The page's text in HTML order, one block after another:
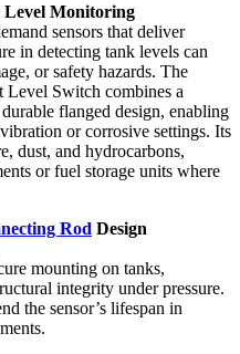
Monitoring
sensors that deliver
in detecting tank levels can
or safety hazards. The
Switch combines a
flanged design, enabling
or corrosive settings. Its
dust, and hydrocarbons,
or fuel storage units where
Rod Design
mounting on tanks,
integrity under pressure.
the sensor’s lifespan in